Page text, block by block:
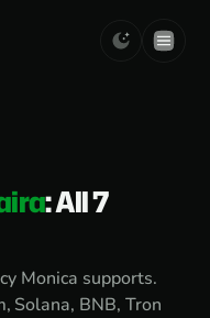
: All 7
Monica supports.
Solana, BNB, Tron